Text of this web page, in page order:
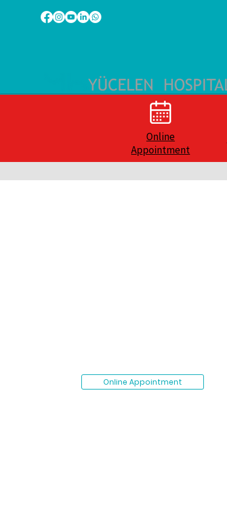
Online Appointment
Online
Appointment